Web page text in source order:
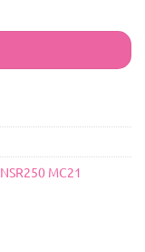
NSR250 MC21